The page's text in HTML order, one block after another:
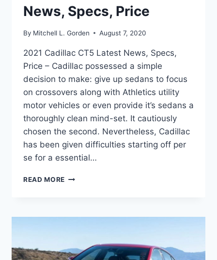
News, Specs, Price
By Mitchell L. Gorden August 7, 2020
2021 Cadillac CT5 Latest News, Specs,
Price – Cadillac possessed a simple
decision to make: give up sedans to focus
on crossovers along with Athletics utility
motor vehicles or even provide it’s sedans a
thoroughly clean mind-set. It cautiously
chosen the second. Nevertheless, Cadillac
has been given difficulties starting off per
se for a essential…
READ MORE 2021
NEWS,